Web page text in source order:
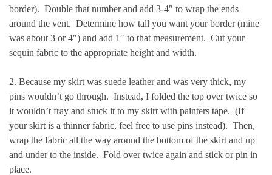
border). Double that number and add 3-4″ to wrap the ends
around the vent. Determine how tall you want your border (mine
was about 3 or 4″) and add 1″ to that measurement. Cut your
sequin fabric to the appropriate height and width.
2. Because my skirt was suede leather and was very thick, my
pins wouldn’t go through. Instead, I folded the top over twice so
it wouldn’t fray and stuck it to my skirt with painters tape. (If
your skirt is a thinner fabric, feel free to use pins instead). Then,
wrap the fabric all the way around the bottom of the skirt and up
and under to the inside. Fold over twice again and stick or pin in
place.